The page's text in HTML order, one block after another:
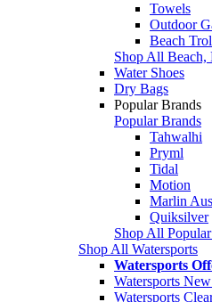
Towels
Outdoor
Beach
Shop All Beach,
Water Shoes
Dry Bags
Popular Brands
Popular Brands
Tahwalhi
Pryml
Tidal
Motion
Marlin
Quiksilver
Shop All
Shop All Watersports
Watersports
Watersports
Watersports